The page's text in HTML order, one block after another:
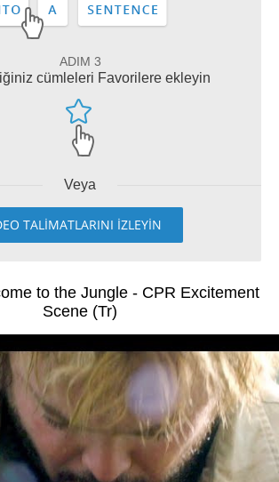
ADIM 3
cümleleri Favorilere ekleyin
Veya
TALİMATLARINI İZLEYİN
to the Jungle - CPR Excitement
Scene (Tr)